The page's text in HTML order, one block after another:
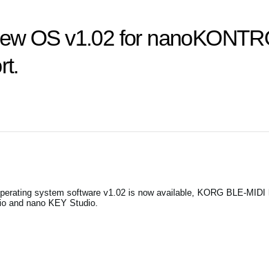
OS v1.02 for
system software v1.02 is now available, KORG BLE-
and nano KEY Studio.